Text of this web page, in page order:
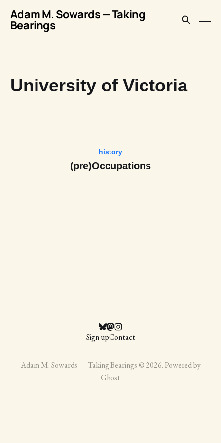
Adam M. Sowards — Taking
Bearings
University of Victoria
history
(pre)Occupations
Sign upContact
Adam M. Sowards — Taking Bearings © 2026. Powered by
Ghost